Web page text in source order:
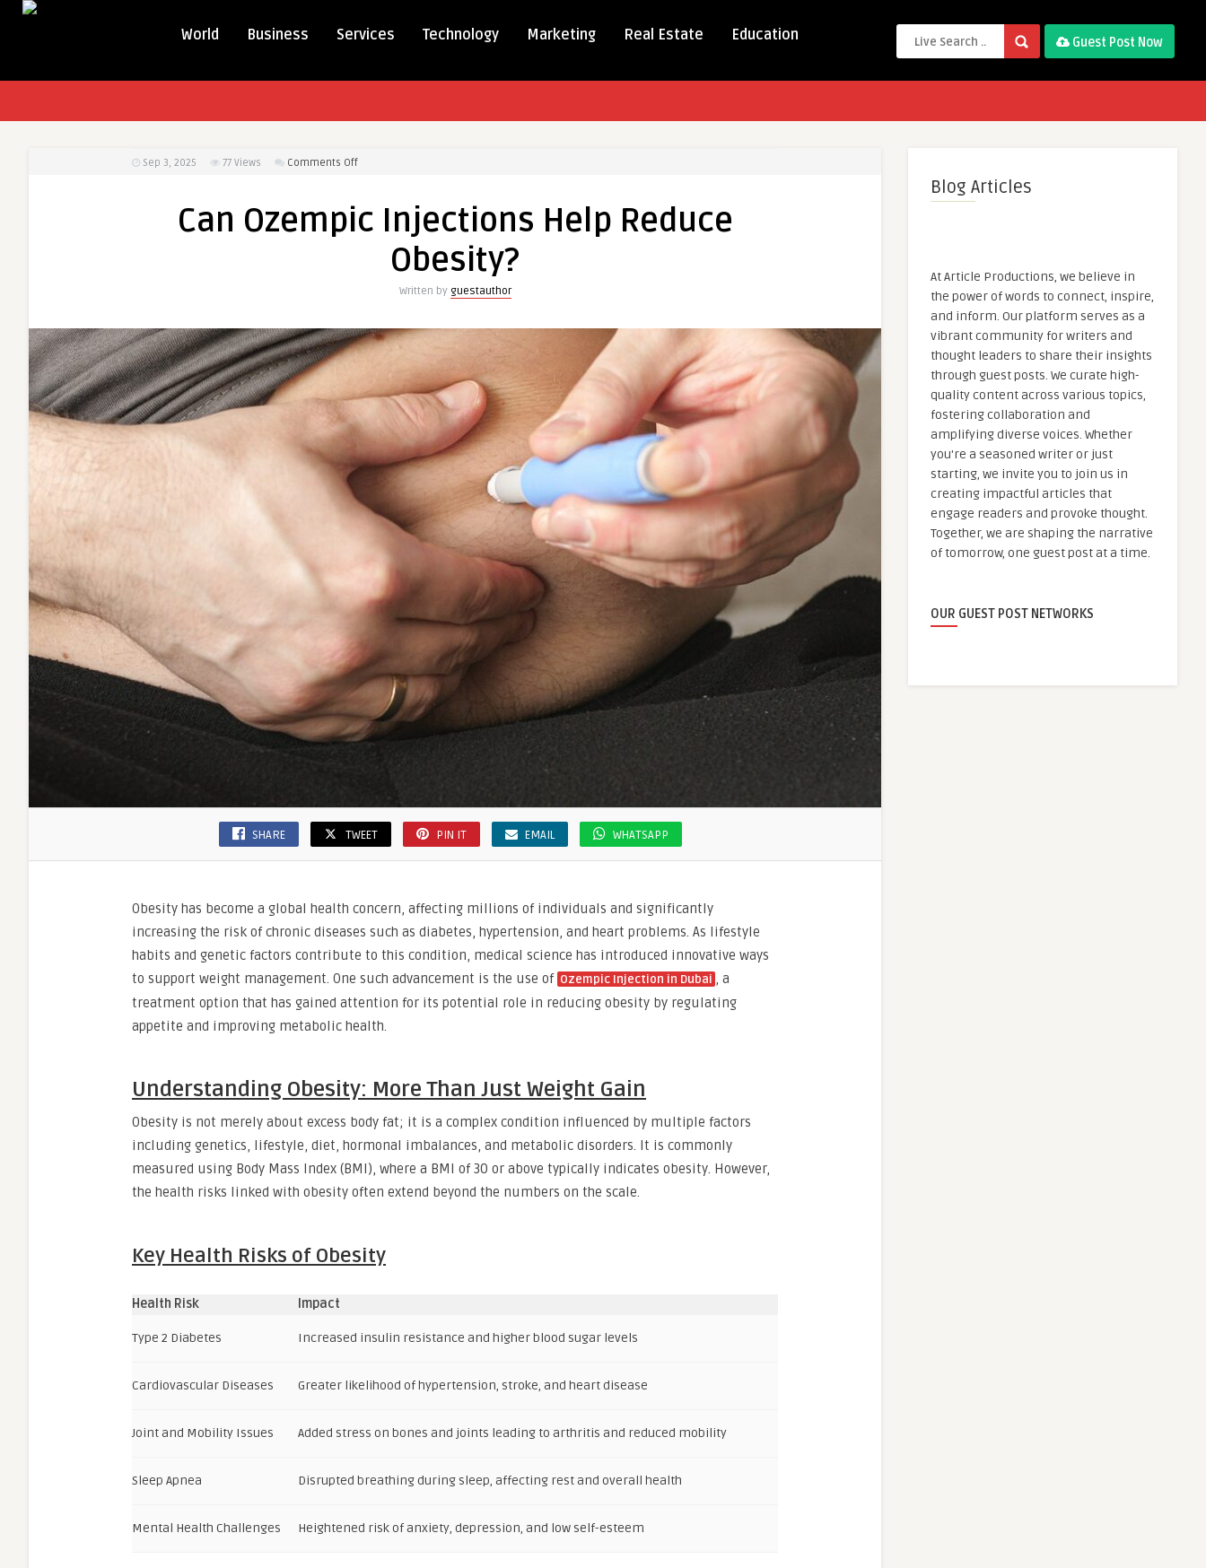
World Business Services Technology Marketing Real Estate Education Guest Post Now
Sep 3, 2025 77 Views Comments Offon
Injections
Reduce
Can Ozempic Injections Help Reduce
Obesity?
Written by guestauthor
SHARE TWEET PIN IT EMAIL WHATSAPP
Obesity has become a global health concern, affecting millions of individuals and significantly
increasing the risk of chronic diseases such as diabetes, hypertension, and heart problems. As lifestyle
habits and genetic factors contribute to this condition, medical science has introduced innovative ways
to support weight management. One such advancement is the use of Ozempic Injection in Dubai , a
treatment option that has gained attention for its potential role in reducing obesity by regulating
appetite and improving metabolic health.
Understanding Obesity: More Than Just Weight Gain
Obesity is not merely about excess body fat; it is a complex condition influenced by multiple factors
including genetics, lifestyle, diet, hormonal imbalances, and metabolic disorders. It is commonly
measured using Body Mass Index (BMI), where a BMI of 30 or above typically indicates obesity. However,
the health risks linked with obesity often extend beyond the numbers on the scale.
Key Health Risks of Obesity
Health Risk Impact
Type 2 Diabetes Increased insulin resistance and higher blood sugar levels
Cardiovascular Diseases Greater likelihood of hypertension, stroke, and heart disease
Joint and Mobility Issues Added stress on bones and joints leading to arthritis and reduced mobility
Sleep Apnea Disrupted breathing during sleep, affecting rest and overall health
Mental Health Challenges Heightened risk of anxiety, depression, and low self-esteem
Blog Articles
At Article Productions, we believe in
the power of words to connect, inspire,
and inform. Our platform serves as a
vibrant community for writers and
thought leaders to share their insights
through guest posts. We curate high-
quality content across various topics,
fostering collaboration and
amplifying diverse voices. Whether
you're a seasoned writer or just
starting, we invite you to join us in
creating impactful articles that
engage readers and provoke thought.
Together, we are shaping the narrative
of tomorrow, one guest post at a time.
OUR GUEST POST NETWORKS